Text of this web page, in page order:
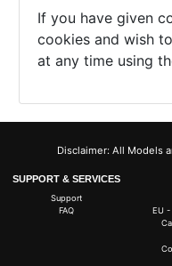
If you have given
cookies and wish
at any time using
Disclaimer: All Models
SUPPORT & SERVICES
Support
FAQ
EU -